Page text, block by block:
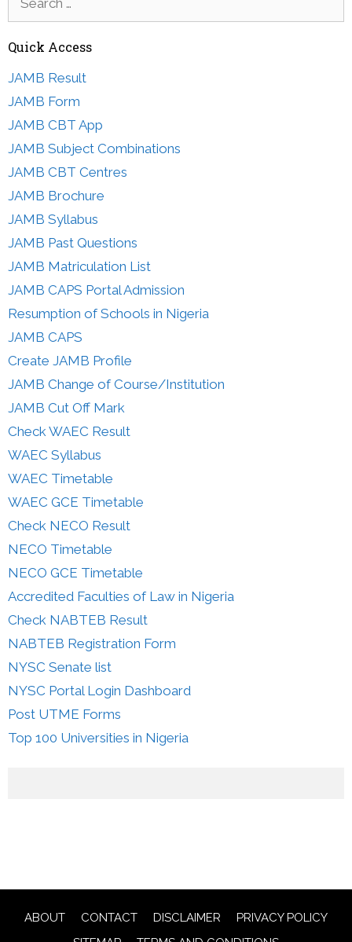
for:
Quick Access
JAMB Result
JAMB Form
JAMB CBT App
JAMB Subject Combinations
JAMB CBT Centres
JAMB Brochure
JAMB Syllabus
JAMB Past Questions
JAMB Matriculation List
JAMB CAPS Portal Admission
Resumption of Schools in Nigeria
JAMB CAPS
Create JAMB Profile
JAMB Change of Course/Institution
JAMB Cut Off Mark
Check WAEC Result
WAEC Syllabus
WAEC Timetable
WAEC GCE Timetable
Check NECO Result
NECO Timetable
NECO GCE Timetable
Accredited Faculties of Law in Nigeria
Check NABTEB Result
NABTEB Registration Form
NYSC Senate list
NYSC Portal Login Dashboard
Post UTME Forms
Top 100 Universities in Nigeria
ABOUT CONTACT DISCLAIMER
PRIVACY POLICY